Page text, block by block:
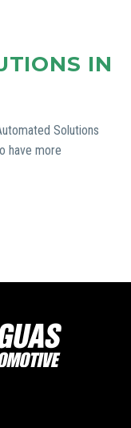
IN
Solutions
have more